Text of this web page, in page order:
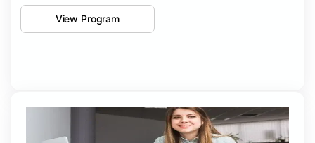
View Program